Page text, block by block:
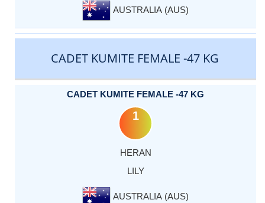
AUSTRALIA (AUS)
CADET KUMITE FEMALE -47 KG
CADET KUMITE FEMALE -47 KG
1
HERAN
LILY
AUSTRALIA (AUS)